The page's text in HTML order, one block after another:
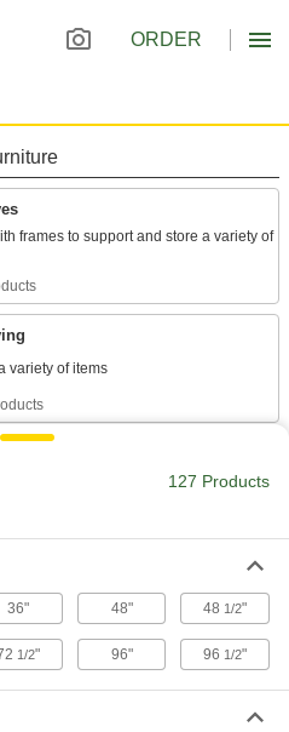
ORDER
frames to support and store a variety of
127 Products
36" 48" 48 1/2"
1/2" 96" 96 1/2"